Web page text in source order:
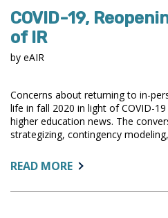
COVID-19,
of IR
by eAIR
Concerns about returning to in-
life in fall 2020 in light of COVID-
higher education news. The
strategizing, contingency
READ MOREABOUT:
19,